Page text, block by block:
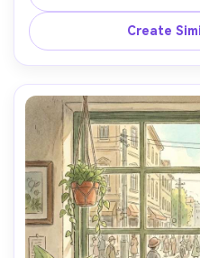
warm glowing lights,
Create